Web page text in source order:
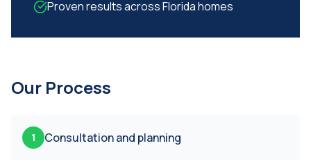
Proven results across Florida homes
Our Process
1 Consultation and planning